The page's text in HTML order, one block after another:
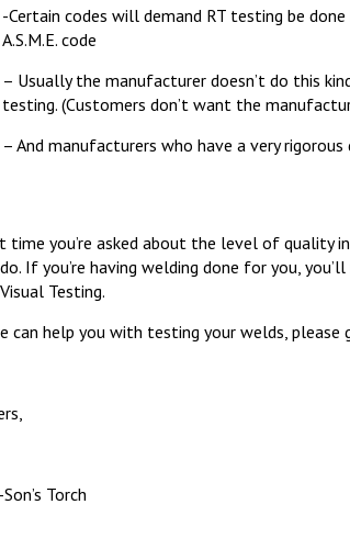
-Certain codes will demand RT testing be
A.S.M.E. code
– Usually the manufacturer doesn’t do this
testing. (Customers don’t want the
– And manufacturers who have a very
time you’re asked about the level of quality
If you’re having welding done for you,
Testing.
can help you with testing your welds, please
Torch